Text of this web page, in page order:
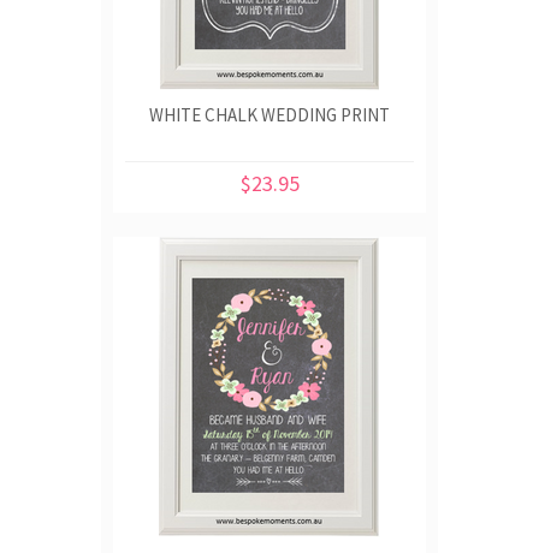
WHITE CHALK WEDDING PRINT
$23.95